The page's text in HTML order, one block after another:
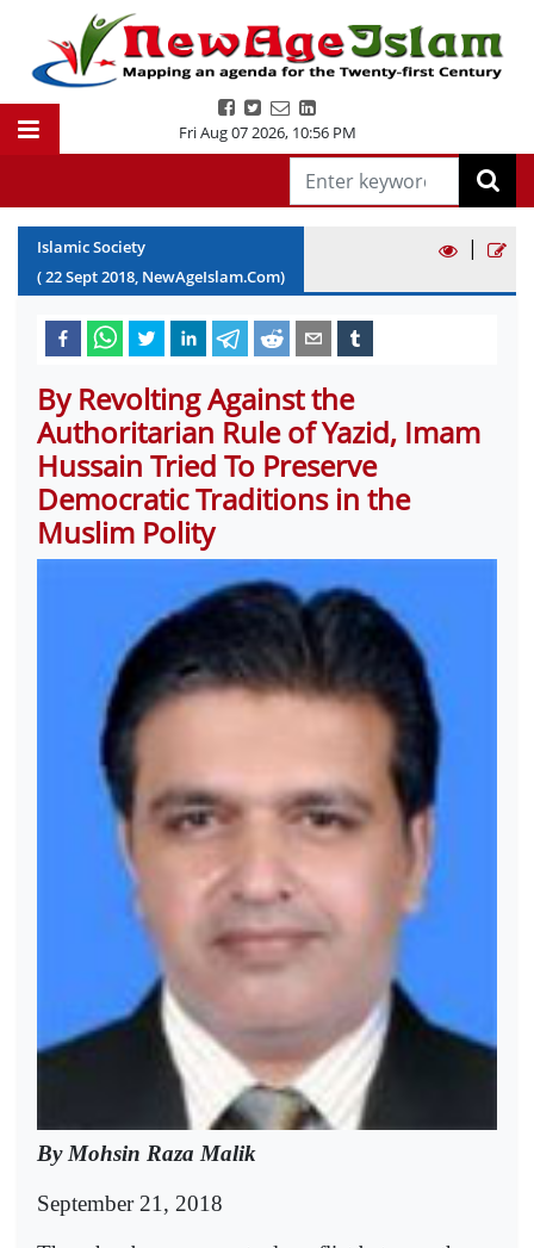
Fri Aug 07 2026, 10:56 PM
Islamic Society
(22Sept2018, NewAgeIslam.Com)
|
By Revolting Against the
Authoritarian Rule of Yazid, Imam
Hussain Tried To Preserve
Democratic Traditions in the
Muslim Polity
By Mohsin Raza Malik
September 21, 2018